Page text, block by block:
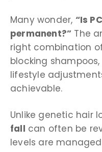
Many wonder, “Is
permanent?” The
right combination
blocking
lifestyle
achievable.
Unlike genetic hair
fall can often be
levels are